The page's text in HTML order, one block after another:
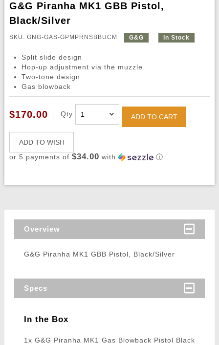
G&G Piranha MK1 GBB Pistol,
Black/Silver
SKU: GNG-GAS-GPMPRNSBBUCM G&G In Stock
Split slide design
Hop-up adjustment via the muzzle
Two-tone design
Gas blowback
$170.00 Qty ADD TO CART
ADD TO WISH
or 5 payments of $34.00 with ⓘ
Overview
G&G Piranha MK1 GBB Pistol, Black/Silver
Specs
In the Box
1x G&G Piranha MK1 Gas Blowback Pistol Black